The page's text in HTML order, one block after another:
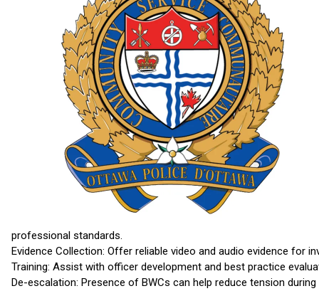
professional standards.
Evidence Collection: Offer reliable video and audio evidence for
Training: Assist with officer development and best practice
De-escalation: Presence of BWCs can help reduce tension